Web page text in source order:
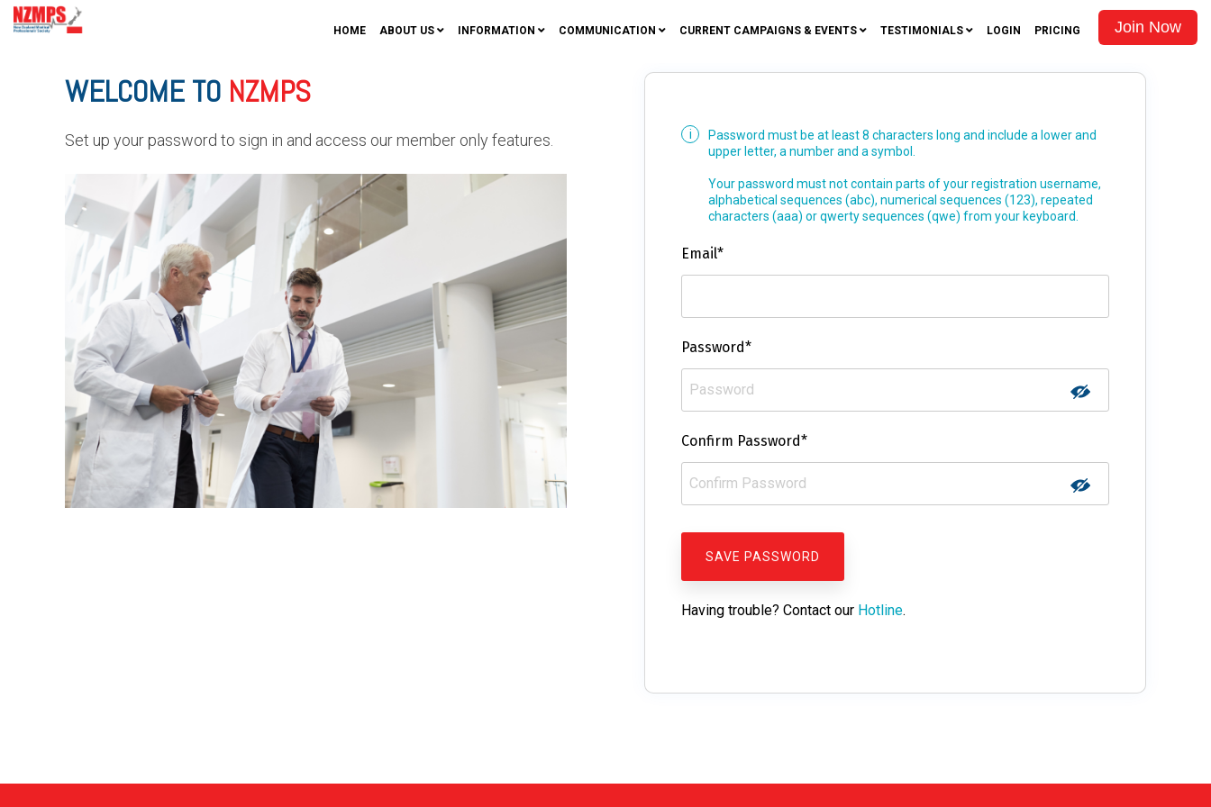
Join Now
HOME ABOUT US INFORMATION COMMUNICATION CURRENT CAMPAIGNS & EVENTS TESTIMONIALS LOGIN PRICING
WELCOME TO NZMPS
Set up your password to sign in and access our member only features.
Password must be at least 8 characters long and include a lower and
upper letter, a number and a symbol.
Your password must not contain parts of your registration username,
alphabetical sequences (abc), numerical sequences (123), repeated
characters (aaa) or qwerty sequences (qwe) from your keyboard.
Email*
Password*
Confirm Password*
Having trouble? Contact our Hotline.